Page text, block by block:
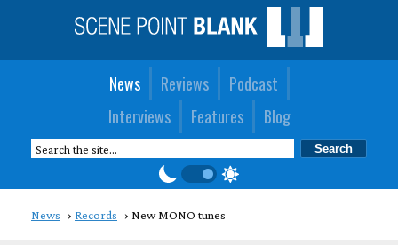
News Reviews
Podcast
Interviews
Features Blog
News Records New MONO tunes